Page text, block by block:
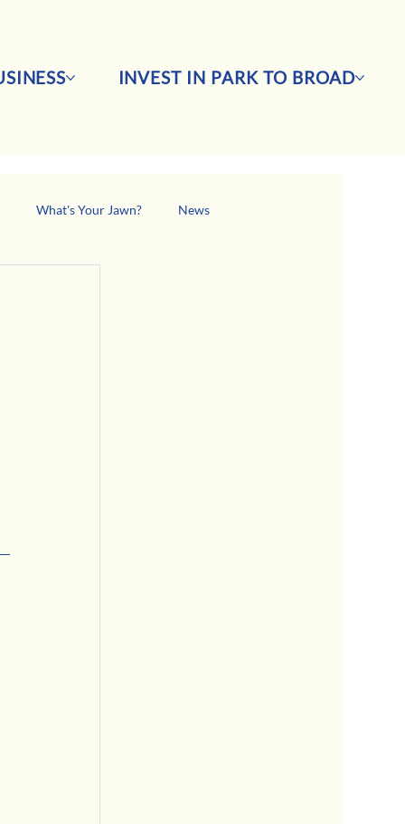
INVEST IN PARK TO BROAD
What's Your Jawn? News